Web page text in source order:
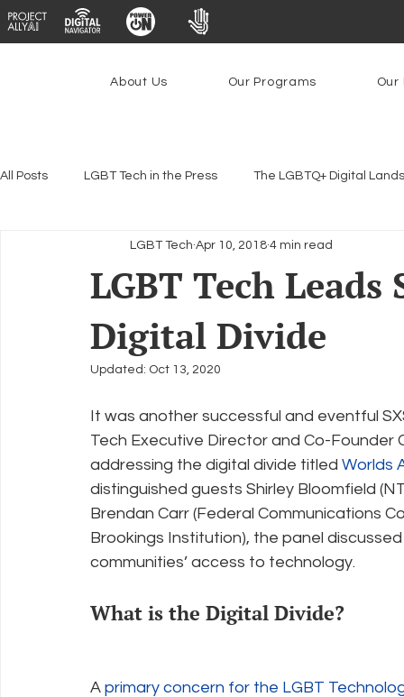
About Us Our Programs Our
All Posts LGBT Tech in the Press The LGBTQ+ Digital
Encryption, Privacy & Security Platforms & Content
PowerOn
Policy Education Digital Divide Pride Social
Resources Security Data
LGBT Tech
Digital Divide
LGBT Tech Apr 10, 2018 4 min read
Updated: Oct 13, 2020
It was another successful and eventful
Tech Executive Director and Co-
addressing the digital divide titled Worlds
distinguished guests Shirley Bloomfield
Brendan Carr (Federal Communications
Brookings Institution), the panel
communities’ access to technology.
What is the Digital Divide?
A primary concern for the LGBT